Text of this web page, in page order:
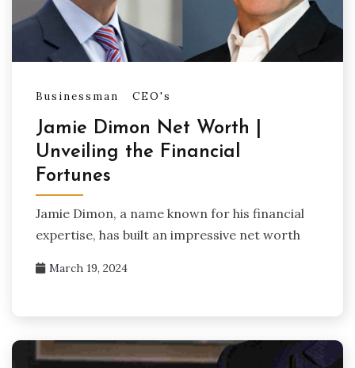
Businessman CEO's
Jamie Dimon Net Worth |
Unveiling the Financial
Fortunes
Jamie Dimon, a name known for his financial
expertise, has built an impressive net worth
March 19, 2024